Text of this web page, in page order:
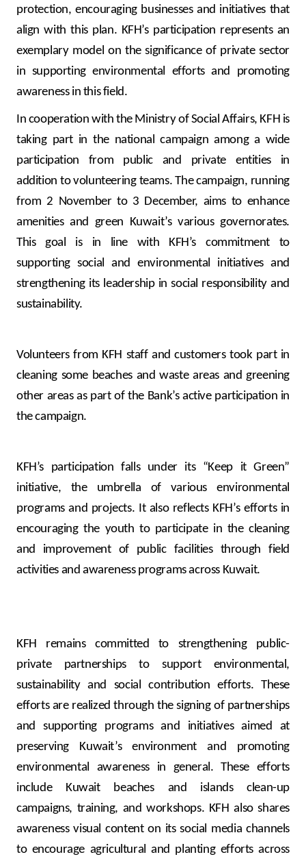
UK
Kingdom of Bahrain
protection, encouraging businesses and initiatives that
align with this plan. KFH’s participation represents an
exemplary model on the significance of private sector
in supporting environmental efforts and promoting
awareness in this field.
In cooperation with the Ministry of Social Affairs, KFH is
taking part in the national campaign among a wide
participation from public and private entities in
addition to volunteering teams. The campaign, running
from 2 November to 3 December, aims to enhance
amenities and green Kuwait’s various governorates.
This goal is in line with KFH’s commitment to
supporting social and environmental initiatives and
strengthening its leadership in social responsibility and
sustainability.
Volunteers from KFH staff and customers took part in
cleaning some beaches and waste areas and greening
other areas as part of the Bank’s active participation in
the campaign.
KFH’s participation falls under its “Keep it Green”
initiative, the umbrella of various environmental
programs and projects. It also reflects KFH’s efforts in
encouraging the youth to participate in the cleaning
and improvement of public facilities through field
activities and awareness programs across Kuwait.
KFH remains committed to strengthening public-
private partnerships to support environmental,
sustainability and social contribution efforts. These
efforts are realized through the signing of partnerships
and supporting programs and initiatives aimed at
preserving Kuwait’s environment and promoting
environmental awareness in general. These efforts
include Kuwait beaches and islands clean-up
campaigns, training, and workshops. KFH also shares
awareness visual content on its social media channels
to encourage agricultural and planting efforts across